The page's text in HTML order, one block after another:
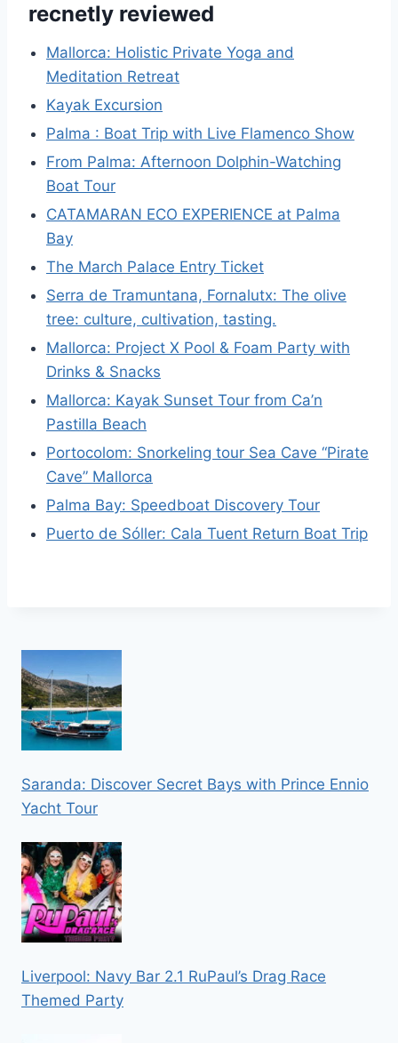
recnetly reviewed
Mallorca: Holistic Private Yoga and
Meditation Retreat
Kayak Excursion
Palma : Boat Trip with Live Flamenco Show
From Palma: Afternoon Dolphin-Watching
Boat Tour
CATAMARAN ECO EXPERIENCE at Palma
Bay
The March Palace Entry Ticket
Serra de Tramuntana, Fornalutx: The olive
tree: culture, cultivation, tasting.
Mallorca: Project X Pool & Foam Party with
Drinks & Snacks
Mallorca: Kayak Sunset Tour from Ca’n
Pastilla Beach
Portocolom: Snorkeling tour Sea Cave “Pirate
Cave” Mallorca
Palma Bay: Speedboat Discovery Tour
Puerto de Sóller: Cala Tuent Return Boat Trip
Saranda: Discover Secret Bays with Prince Ennio
Yacht Tour
Liverpool: Navy Bar 2.1 RuPaul’s Drag Race
Themed Party